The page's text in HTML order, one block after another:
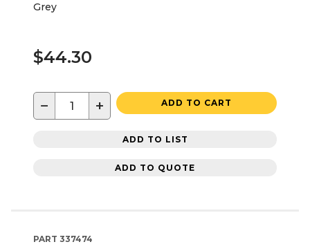
Grey
$44.30
− + ADD TO CART
ADD TO LIST
ADD TO QUOTE
PART 337474